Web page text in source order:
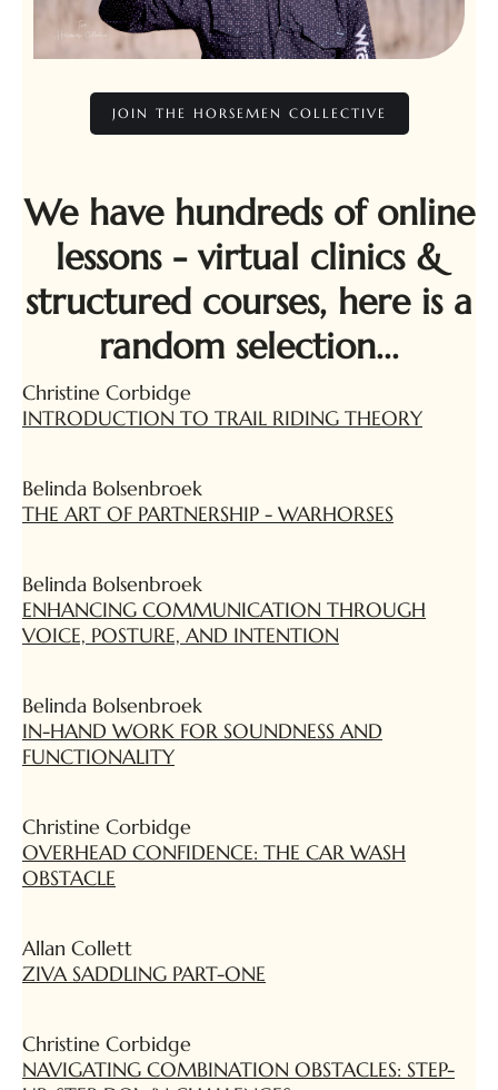
JOIN THE HORSEMEN COLLECTIVE
We have hundreds of online
lessons - virtual clinics &
structured courses, here is a
random selection...
Christine Corbidge
INTRODUCTION TO TRAIL RIDING THEORY
Belinda Bolsenbroek
THE ART OF PARTNERSHIP - WARHORSES
Belinda Bolsenbroek
ENHANCING COMMUNICATION THROUGH
VOICE, POSTURE, AND INTENTION
Belinda Bolsenbroek
IN-HAND WORK FOR SOUNDNESS AND
FUNCTIONALITY
Christine Corbidge
OVERHEAD CONFIDENCE: THE CAR WASH
OBSTACLE
Allan Collett
ZIVA SADDLING PART-ONE
Christine Corbidge
NAVIGATING COMBINATION OBSTACLES: STEP-